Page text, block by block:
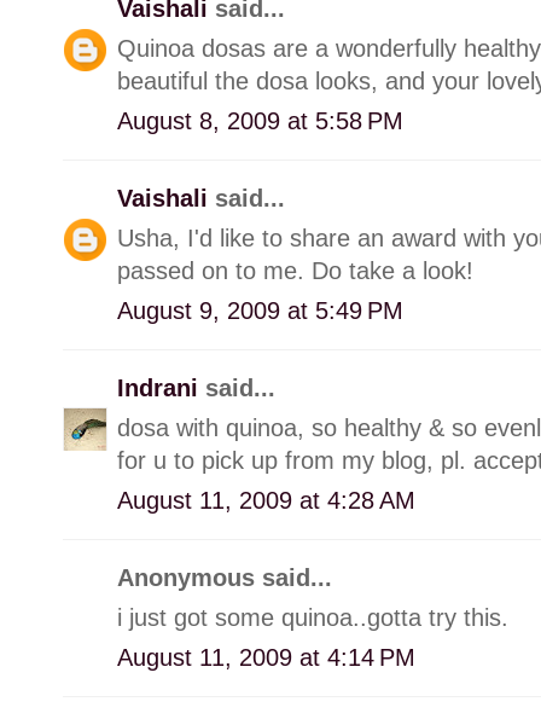
Vaishali said...
Quinoa dosas are a wonderfully
beautiful the dosa looks, and your
August 8, 2009 at 5:58 PM
Vaishali said...
Usha, I'd like to share an award with
passed on to me. Do take a look!
August 9, 2009 at 5:49 PM
Indrani said...
dosa with quinoa, so healthy & so
for u to pick up from my blog, pl.
August 11, 2009 at 4:28 AM
Anonymous said...
i just got some quinoa..gotta try this.
August 11, 2009 at 4:14 PM